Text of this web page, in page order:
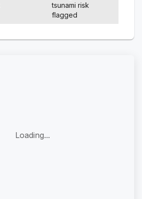
tsunami risk
flagged
Loading...